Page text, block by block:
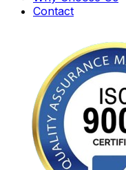
Contact